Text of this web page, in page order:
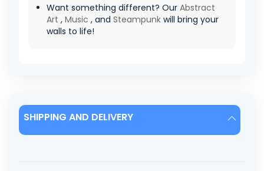
Want something different? Our Abstract
Art , Music , and Steampunk will bring your
walls to life!
SHIPPING AND DELIVERY